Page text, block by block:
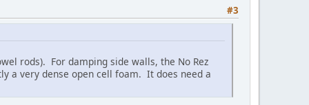
#3
rods). For damping side walls, the No Rez
a very dense open cell foam. It does need a